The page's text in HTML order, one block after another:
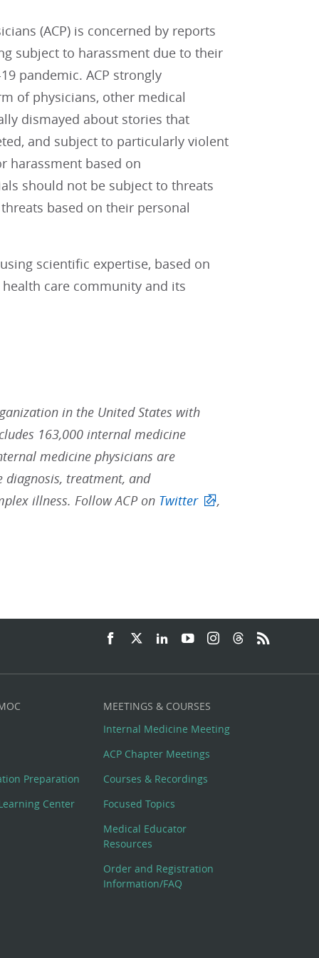
(ACP) is concerned by reports
subject to harassment due to their
pandemic. ACP strongly
of physicians, other medical
dismayed about stories that
and subject to particularly violent
harassment based on
should not be subject to threats
based on their personal
scientific expertise, based on
care community and its
in the United States with
163,000 internal medicine
medicine physicians are
diagnosis, treatment, and
illness. Follow ACP on Twitter
,
Preparation
Center
MEETINGS & COURSES
Internal Medicine Meeting
ACP Chapter Meetings
Courses & Recordings
Focused Topics
Medical Educator
Resources
Order and Registration
Information/FAQ